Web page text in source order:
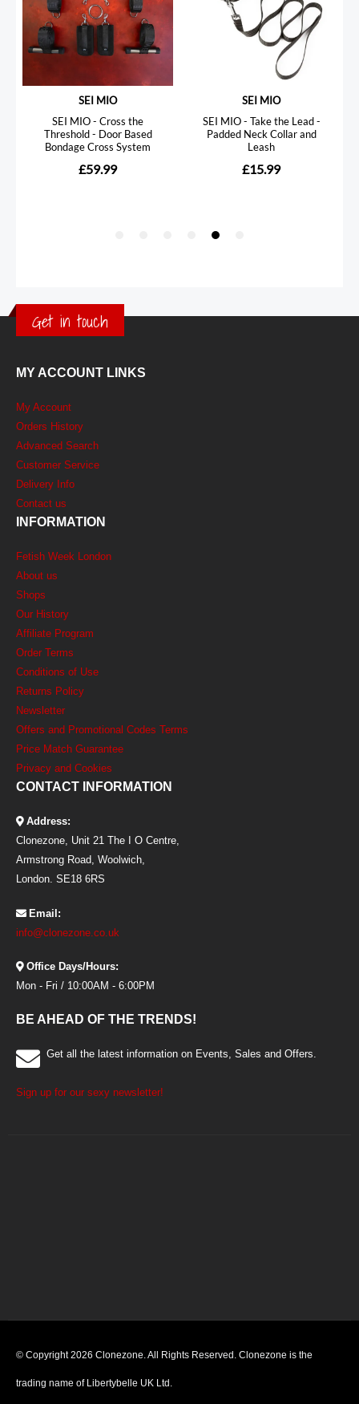
Get in touch
MY ACCOUNT LINKS
My Account
Orders History
Advanced Search
Customer Service
Delivery Info
Contact us
INFORMATION
Fetish Week London
About us
Shops
Our History
Affiliate Program
Order Terms
Conditions of Use
Returns Policy
Newsletter
Offers and Promotional Codes Terms
Price Match Guarantee
Privacy and Cookies
CONTACT INFORMATION
Address:
Clonezone, Unit 21 The I O Centre,
Armstrong Road, Woolwich,
London. SE18 6RS
Email:
info@clonezone.co.uk
Office Days/Hours:
Mon - Fri / 10:00AM - 6:00PM
BE AHEAD OF THE TRENDS!
Get all the latest information on Events, Sales and Offers.
Sign up for our sexy newsletter!
© Copyright 2026 Clonezone. All Rights Reserved. Clonezone is the
trading name of Libertybelle UK Ltd.